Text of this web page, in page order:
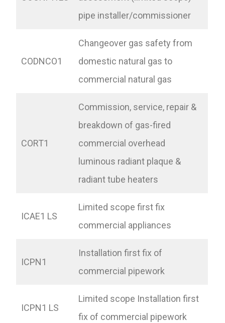
pipe installer/commissioner
CODNCO1
Changeover gas safety from
domestic natural gas to
commercial natural gas
CORT1
Commission, service, repair &
breakdown of gas-fired
commercial overhead
luminous radiant plaque &
radiant tube heaters
ICAE1 LS
Limited scope first fix
commercial appliances
ICPN1
Installation first fix of
commercial pipework
ICPN1 LS
Limited scope Installation first
fix of commercial pipework